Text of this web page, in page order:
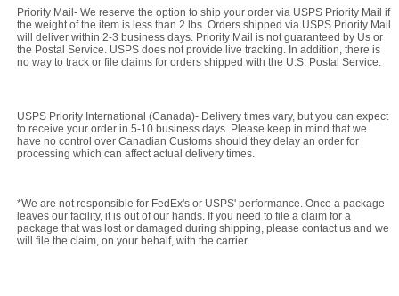
Priority Mail- We reserve the option to ship your order via USPS Priority Mail if
the weight of the item is less than 2 lbs. Orders shipped via USPS Priority Mail
will deliver within 2-3 business days. Priority Mail is not guaranteed by Us or
the Postal Service. USPS does not provide live tracking. In addition, there is
no way to track or file claims for orders shipped with the U.S. Postal Service.
USPS Priority International (Canada)- Delivery times vary, but you can expect
to receive your order in 5-10 business days. Please keep in mind that we
have no control over Canadian Customs should they delay an order for
processing which can affect actual delivery times.
*We are not responsible for FedEx's or USPS' performance. Once a package
leaves our facility, it is out of our hands. If you need to file a claim for a
package that was lost or damaged during shipping, please contact us and we
will file the claim, on your behalf, with the carrier.